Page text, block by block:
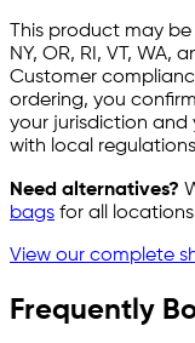
This product may be
NY, OR, RI, VT, WA,
Customer
ordering, you
your jurisdiction and
with local
Need alternatives?
bags for all
View our complete
Frequently